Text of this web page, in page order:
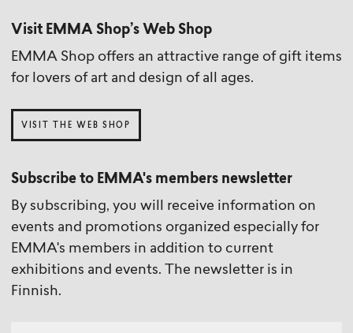
Visit EMMA Shop’s Web Shop
EMMA Shop offers an attractive range of gift items
for lovers of art and design of all ages.
VISIT THE WEB SHOP
Subscribe to EMMA's members newsletter
By subscribing, you will receive information on
events and promotions organized especially for
EMMA's members in addition to current
exhibitions and events. The newsletter is in
Finnish.